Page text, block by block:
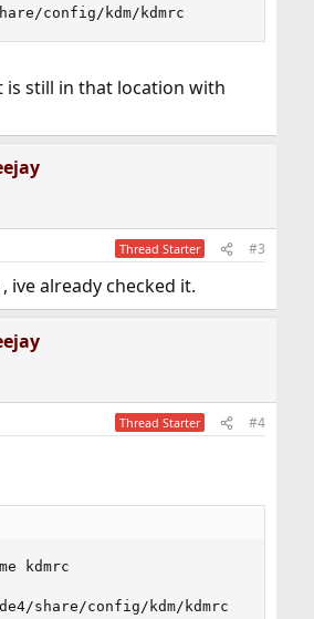
config/kdm/kdmrc
still in that location with
Thread Starter #3
ive already checked it.
Thread Starter #4
kdmrc
share/config/kdm/kdmrc